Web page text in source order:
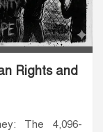
Rights and
The 4,096-